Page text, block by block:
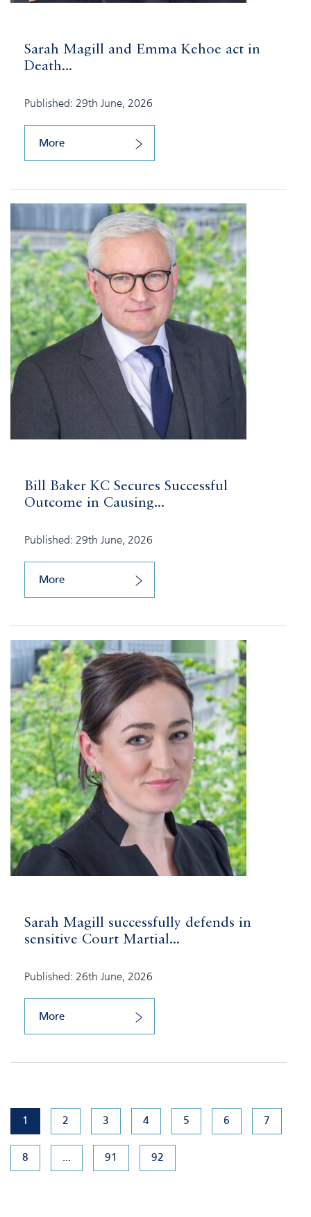
Sarah Magill and Emma Kehoe act in
Death...
Published: 29th June, 2026
More
Bill Baker KC Secures Successful
Outcome in Causing...
Published: 29th June, 2026
More
Sarah Magill successfully defends in
sensitive Court Martial...
Published: 26th June, 2026
More
1 2 3 4 5 6 7
8 ... 91 92